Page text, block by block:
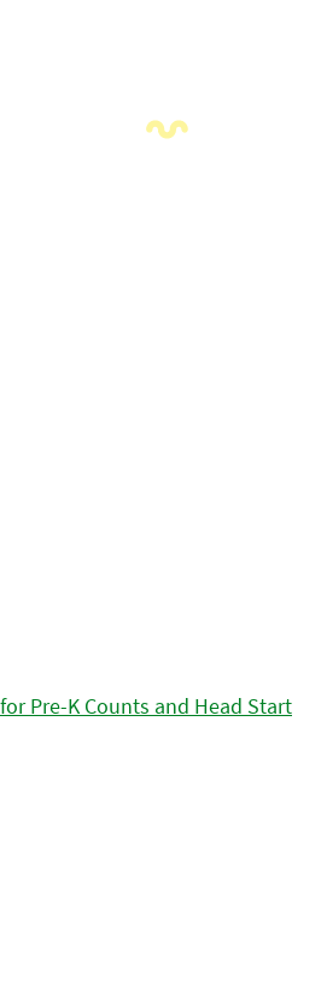
Pre-K Counts and Head Start